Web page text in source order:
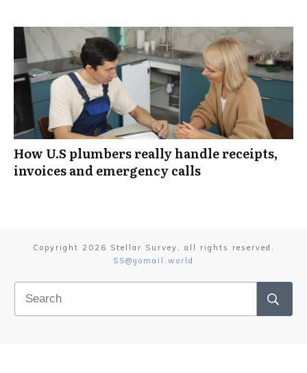
How U.S plumbers really handle receipts,
invoices and emergency calls
Copyright 2026 Stellar Survey , all rights reserved.
SS@gomail.world